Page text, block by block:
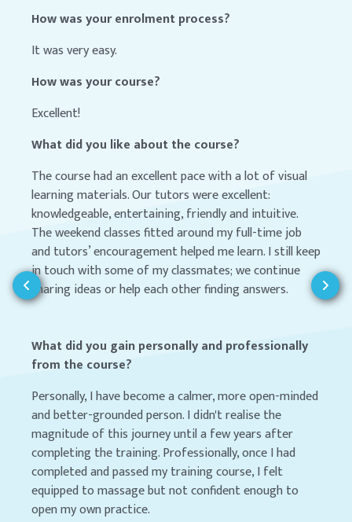
How was your enrolment process?
It was very easy.
How was your course?
Excellent!
What did you like about the course?
The course had an excellent pace with a lot of visual
learning materials. Our tutors were excellent:
knowledgeable, entertaining, friendly and intuitive.
The weekend classes fitted around my full-time job
and tutors’ encouragement helped me learn. I still keep
in touch with some of my classmates; we continue
sharing ideas or help each other finding answers.
What did you gain personally and professionally
from the course?
Personally, I have become a calmer, more open-minded
and better-grounded person. I didn't realise the
magnitude of this journey until a few years after
completing the training. Professionally, once I had
completed and passed my training course, I felt
equipped to massage but not confident enough to
open my own practice.